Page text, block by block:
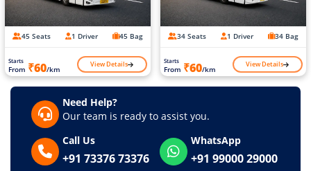
45 Seats 1 Driver 45 Bag
Starts
From ₹60/km View Details
34 Seats 1 Driver 34 Bag
Starts
From ₹60/km View Details
Need Help?
Our team is ready to assist you.
Call Us
+91 73376 73376
WhatsApp
+91 99000 29000